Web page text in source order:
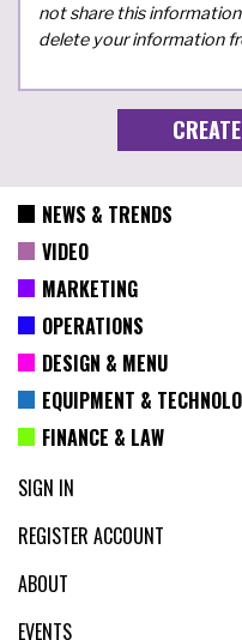
not share this
delete your information
NEWS & TRENDS
VIDEO
MARKETING
OPERATIONS
DESIGN & MENU
EQUIPMENT &
FINANCE & LAW
SIGN IN
REGISTER ACCOUNT
ABOUT
EVENTS